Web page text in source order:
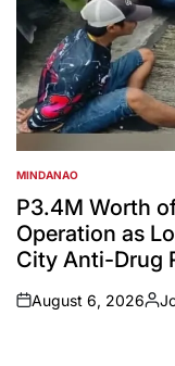
POSTED
IN
MINDANAO
P3.4M Worth
Operation as
City Anti-Drug
on
August 6, 2026